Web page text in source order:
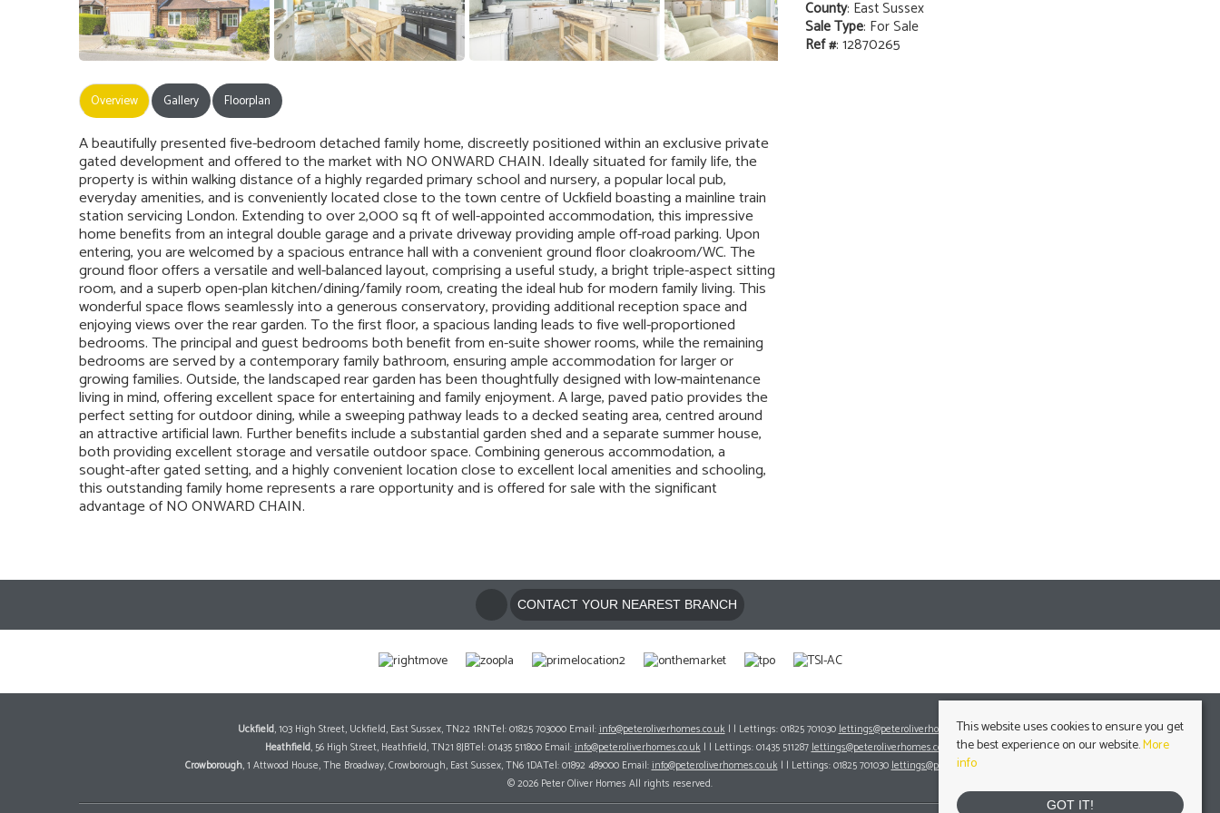
Overview Gallery Floorplan
A beautifully presented five-bedroom detached family home, discreetly positioned within an exclusive private
gated development and offered to the market with NO ONWARD CHAIN. Ideally situated for family life, the
property is within walking distance of a highly regarded primary school and nursery, a popular local pub,
everyday amenities, and is conveniently located close to the town centre of Uckfield boasting a mainline train
station servicing London. Extending to over 2,000 sq ft of well-appointed accommodation, this impressive
home benefits from an integral double garage and a private driveway providing ample off-road parking. Upon
entering, you are welcomed by a spacious entrance hall with a convenient ground floor cloakroom/WC. The
ground floor offers a versatile and well-balanced layout, comprising a useful study, a bright triple-aspect sitting
room, and a superb open-plan kitchen/dining/family room, creating the ideal hub for modern family living. This
wonderful space flows seamlessly into a generous conservatory, providing additional reception space and
enjoying views over the rear garden. To the first floor, a spacious landing leads to five well-proportioned
bedrooms. The principal and guest bedrooms both benefit from en-suite shower rooms, while the remaining
bedrooms are served by a contemporary family bathroom, ensuring ample accommodation for larger or
growing families. Outside, the landscaped rear garden has been thoughtfully designed with low-maintenance
living in mind, offering excellent space for entertaining and family enjoyment. A large, paved patio provides the
perfect setting for outdoor dining, while a sweeping pathway leads to a decked seating area, centred around
an attractive artificial lawn. Further benefits include a substantial garden shed and a separate summer house,
both providing excellent storage and versatile outdoor space. Combining generous accommodation, a
sought-after gated setting, and a highly convenient location close to excellent local amenities and schooling,
this outstanding family home represents a rare opportunity and is offered for sale with the significant
advantage of NO ONWARD CHAIN.
County: East Sussex
Sale Type: For Sale
Ref #: 12870265
CONTACT YOUR NEAREST BRANCH
Uckfield, 103 High Street, Uckfield, East Sussex, TN22 1RNTel: 01825 703000 Email:info@peteroliverhomes.co.uk| | Lettings: 01825 701030lettings@peteroliverhomes.co.uk
Heathfield, 56 High Street, Heathfield, TN21 8JBTel: 01435 511800 Email:info@peteroliverhomes.co.uk| | Lettings: 01435 511287lettings@peteroliverhomes.co.uk
Crowborough, 1 Attwood House, The Broadway, Crowborough, East Sussex, TN6 1DATel: 01892 489000 Email:info@peteroliverhomes.co.uk| | Lettings: 01825 701030lettings@peteroliverhomes.co.uk
© 2026 Peter Oliver Homes All rights reserved.
This website uses cookies to ensure you get
the best experience on our website.More
info
GOT IT!